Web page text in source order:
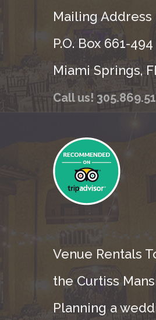
Mailing Address
P.O. Box 661-494
Miami Springs,
Call us!
Venue Rentals
the Curtiss
Planning a